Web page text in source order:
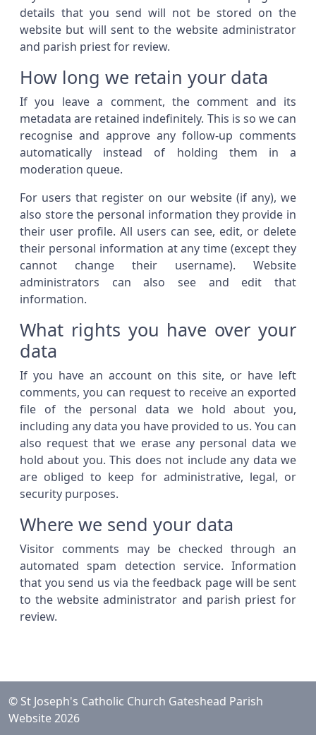
details that you send will not be stored on the
website but will sent to the website administrator
and parish priest for review.
How long we retain your data
If you leave a comment, the comment and its
metadata are retained indefinitely. This is so we can
recognise and approve any follow-up comments
automatically instead of holding them in a
moderation queue.
For users that register on our website (if any), we
also store the personal information they provide in
their user profile. All users can see, edit, or delete
their personal information at any time (except they
cannot change their username). Website
administrators can also see and edit that
information.
What rights you have over your
data
If you have an account on this site, or have left
comments, you can request to receive an exported
file of the personal data we hold about you,
including any data you have provided to us. You can
also request that we erase any personal data we
hold about you. This does not include any data we
are obliged to keep for administrative, legal, or
security purposes.
Where we send your data
Visitor comments may be checked through an
automated spam detection service. Information
that you send us via the feedback page will be sent
to the website administrator and parish priest for
review.
© St Joseph's Catholic Church Gateshead Parish
Website 2026